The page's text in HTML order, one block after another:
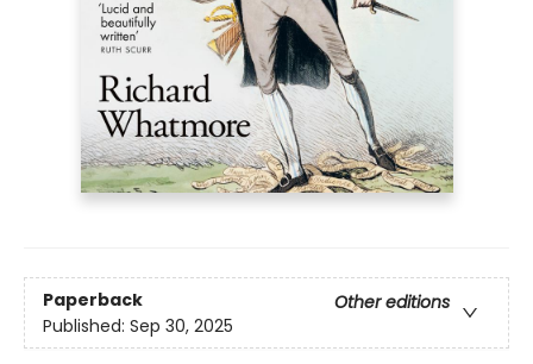
Paperback
Other editions
Published: Sep 30, 2025